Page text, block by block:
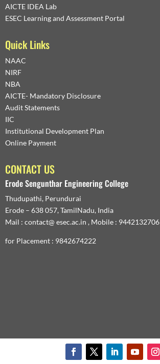
AICTE IDEA Lab
ESEC Learning and Assessment Portal
Quick Links
NAAC
NIRF
NBA
AICTE- Mandatory Disclosure
Audit Statements
IIC
Institutional Development Plan
Online Payment
CONTACT US
Erode Sengunthar Engineering College
Thudupathi, Perundurai
Erode – 638 057, TamilNadu, India
Mail : contact@ esec.ac.in , Mobile : 9442132706
for Placement : 9842674222